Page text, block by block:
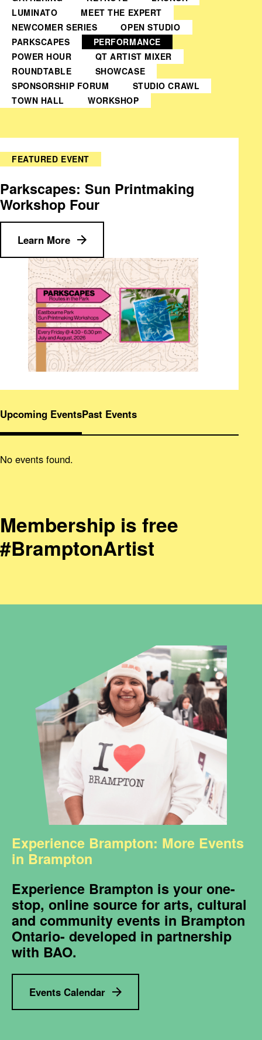
LUMINATO
MEET THE EXPERT
NEWCOMER SERIES
OPEN STUDIO
PARKSCAPES
PERFORMANCE
POWER HOUR
QT ARTIST MIXER
ROUNDTABLE
SHOWCASE
SPONSORSHIP FORUM
STUDIO CRAWL
TOWN HALL
WORKSHOP
FEATURED EVENT
Parkscapes: Sun Printmaking
Workshop Four
Learn More
Upcoming EventsPast Events
No events found.
Membership is free
#BramptonArtist
Experience Brampton: More Events
in Brampton
Experience Brampton is your one-
stop, online source for arts, cultural
and community events in Brampton
Ontario- developed in partnership
with BAO.
Events Calendar